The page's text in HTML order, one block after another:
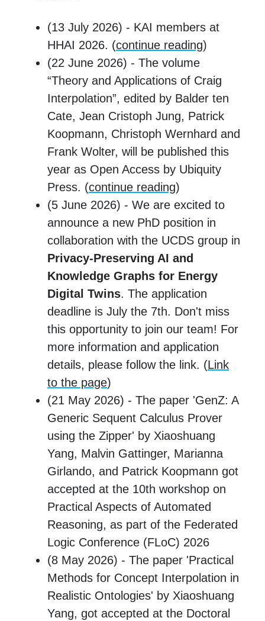
(13 July 2026) - KAI members at
HHAI 2026. (continue reading)
(22 June 2026) - The volume
“Theory and Applications of Craig
Interpolation”, edited by Balder ten
Cate, Jean Cristoph Jung, Patrick
Koopmann, Christoph Wernhard and
Frank Wolter, will be published this
year as Open Access by Ubiquity
Press. (continue reading)
(5 June 2026) - We are excited to
announce a new PhD position in
collaboration with the UCDS group in
Privacy-Preserving AI and
Knowledge Graphs for Energy
Digital Twins. The application
deadline is July the 7th. Don't miss
this opportunity to join our team! For
more information and application
details, please follow the link. (Link
to the page)
(21 May 2026) - The paper 'GenZ: A
Generic Sequent Calculus Prover
using the Zipper' by Xiaoshuang
Yang, Malvin Gattinger, Marianna
Girlando, and Patrick Koopmann got
accepted at the 10th workshop on
Practical Aspects of Automated
Reasoning, as part of the Federated
Logic Conference (FLoC) 2026
(8 May 2026) - The paper 'Practical
Methods for Concept Interpolation in
Realistic Ontologies' by Xiaoshuang
Yang, got accepted at the Doctoral